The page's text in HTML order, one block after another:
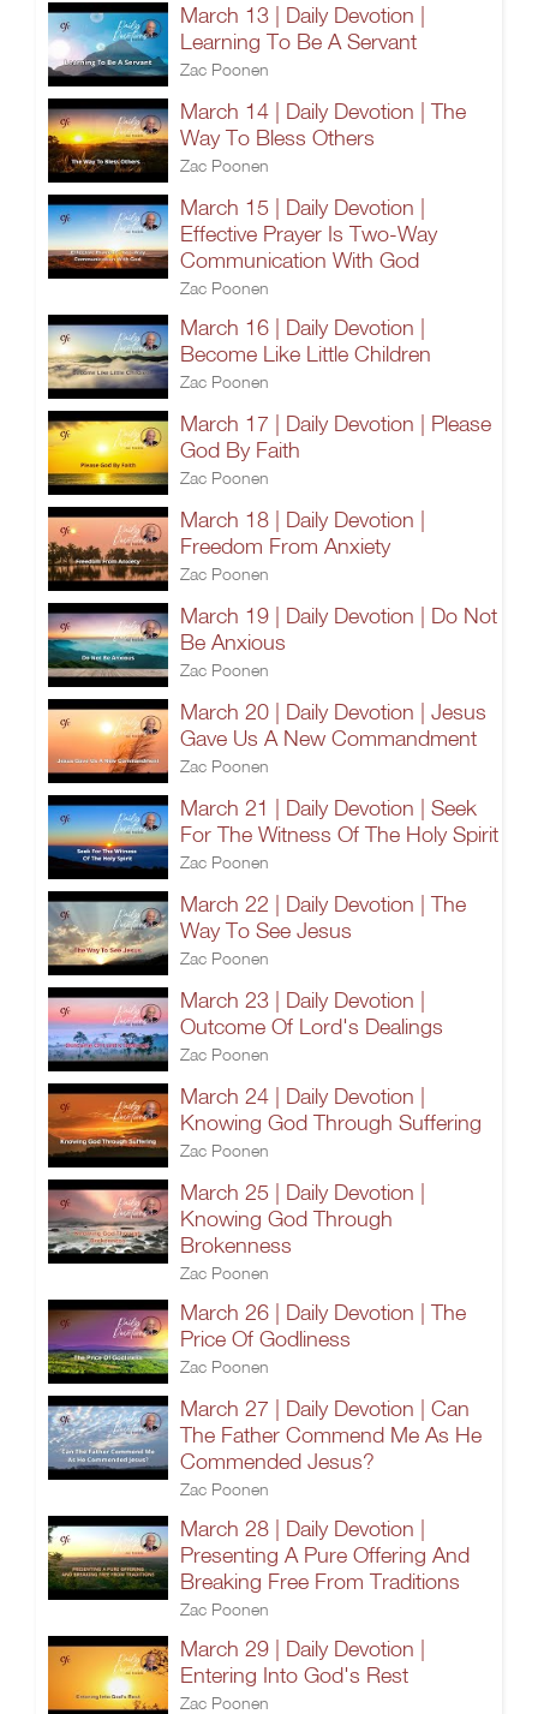
March 13 | Daily Devotion |
Learning To Be A Servant
Zac Poonen
March 14 | Daily Devotion | The
Way To Bless Others
Zac Poonen
March 15 | Daily Devotion |
Effective Prayer Is Two-Way
Communication With God
Zac Poonen
March 16 | Daily Devotion |
Become Like Little Children
Zac Poonen
March 17 | Daily Devotion | Please
God By Faith
Zac Poonen
March 18 | Daily Devotion |
Freedom From Anxiety
Zac Poonen
March 19 | Daily Devotion | Do Not
Be Anxious
Zac Poonen
March 20 | Daily Devotion | Jesus
Gave Us A New Commandment
Zac Poonen
March 21 | Daily Devotion | Seek
For The Witness Of The Holy Spirit
Zac Poonen
March 22 | Daily Devotion | The
Way To See Jesus
Zac Poonen
March 23 | Daily Devotion |
Outcome Of Lord's Dealings
Zac Poonen
March 24 | Daily Devotion |
Knowing God Through Suffering
Zac Poonen
March 25 | Daily Devotion |
Knowing God Through
Brokenness
Zac Poonen
March 26 | Daily Devotion | The
Price Of Godliness
Zac Poonen
March 27 | Daily Devotion | Can
The Father Commend Me As He
Commended Jesus?
Zac Poonen
March 28 | Daily Devotion |
Presenting A Pure Offering And
Breaking Free From Traditions
Zac Poonen
March 29 | Daily Devotion |
Entering Into God's Rest
Zac Poonen